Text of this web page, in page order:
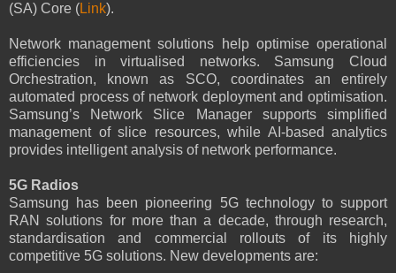
(SA) Core (Link).
Network management solutions help optimise operational
efficiencies in virtualised networks. Samsung Cloud
Orchestration, known as SCO, coordinates an entirely
automated process of network deployment and optimisation.
Samsung’s Network Slice Manager supports simplified
management of slice resources, while AI-based analytics
provides intelligent analysis of network performance.
5G Radios
Samsung has been pioneering 5G technology to support
RAN solutions for more than a decade, through research,
standardisation and commercial rollouts of its highly
competitive 5G solutions. New developments are: